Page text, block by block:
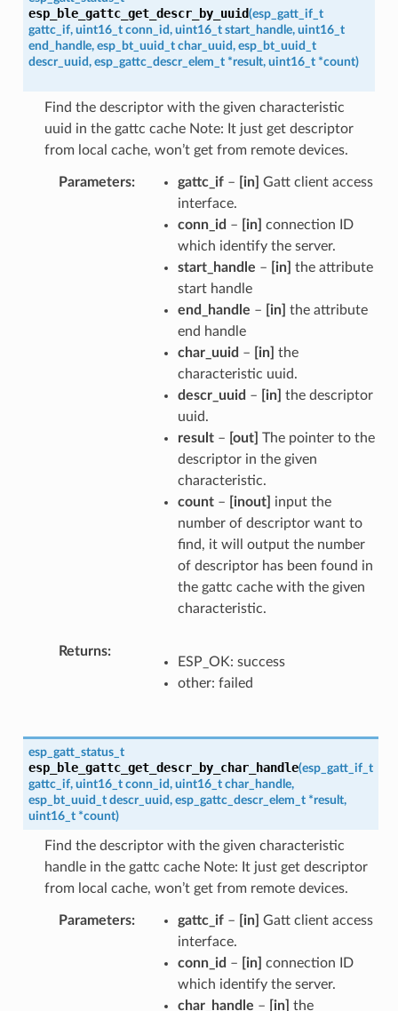
esp_ble_gattc_get_descr_by_uuid(esp_gatt_if_t
gattc_if, uint16_t conn_id, uint16_t start_handle, uint16_t
end_handle, esp_bt_uuid_t char_uuid, esp_bt_uuid_t
descr_uuid, esp_gattc_descr_elem_t *result, uint16_t *count)
Find the descriptor with the given characteristic
uuid in the gattc cache Note: It just get descriptor
from local cache, won’t get from remote devices.
Parameters gattc_if– [in] Gatt client access
interface.
conn_id – [in] connection ID
which identify the server.
start_handle – [in] the attribute
start handle
end_handle – [in] the attribute
end handle
char_uuid – [in] the
characteristic uuid.
descr_uuid – [in] the descriptor
uuid.
result– [out] The pointer to the
descriptor in the given
characteristic.
count– [inout]
input the
number of descriptor want to
find, it will output the number
of descriptor has been found in
the gattc cache with the given
characteristic.
Returns
ESP_OK: success
other: failed
esp_gatt_status_t
esp_ble_gattc_get_descr_by_char_handle(esp_gatt_if_t
gattc_if, uint16_t conn_id, uint16_t char_handle,
esp_bt_uuid_t descr_uuid, esp_gattc_descr_elem_t *result,
uint16_t *count)
Find the descriptor with the given characteristic
handle in the gattc cache Note: It just get descriptor
from local cache, won’t get from remote devices.
Parameters gattc_if– [in] Gatt client access
interface.
conn_id – [in] connection ID
which identify the server.
char_handle – [in] the